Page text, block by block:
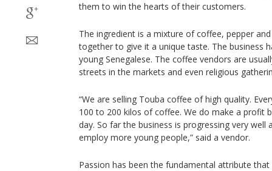
them to win the hearts of their customers.
The ingredient is a mixture of coffee, pepper
together to give it a unique taste. The business
young Senegalese. The coffee vendors are
streets in the markets and even religious
“We are selling Touba coffee of high quality.
100 to 200 kilos of coffee. We do make a profit
day. So far the business is progressing very well
employ more young people,” said a vendor.
Passion has been the fundamental attribute